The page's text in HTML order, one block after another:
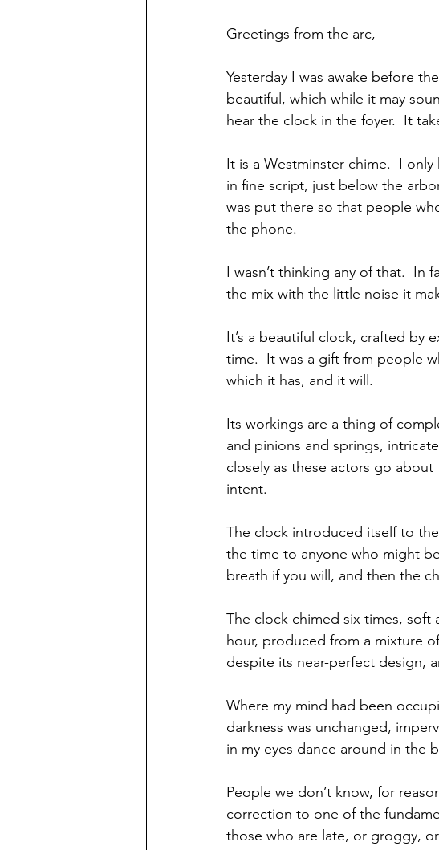
Greetings from the arc,
Yesterday I was awake before
beautiful, which while it may
hear the clock in the foyer.  It
It is a Westminster chime.  I
in fine script, just below the
was put there so that people
the phone.
I wasn’t thinking any of that.  In
the mix with the little noise it
It’s a beautiful clock, crafted by
time.  It was a gift from people
which it has, and it will.
Its workings are a thing of
and pinions and springs,
closely as these actors go
intent.
The clock introduced itself to
the time to anyone who might
breath if you will, and then the
The clock chimed six times,
hour, produced from a mixture
despite its near-perfect design,
Where my mind had been
darkness was unchanged,
in my eyes dance around in the
People we don’t know, for
correction to one of the
those who are late, or groggy,